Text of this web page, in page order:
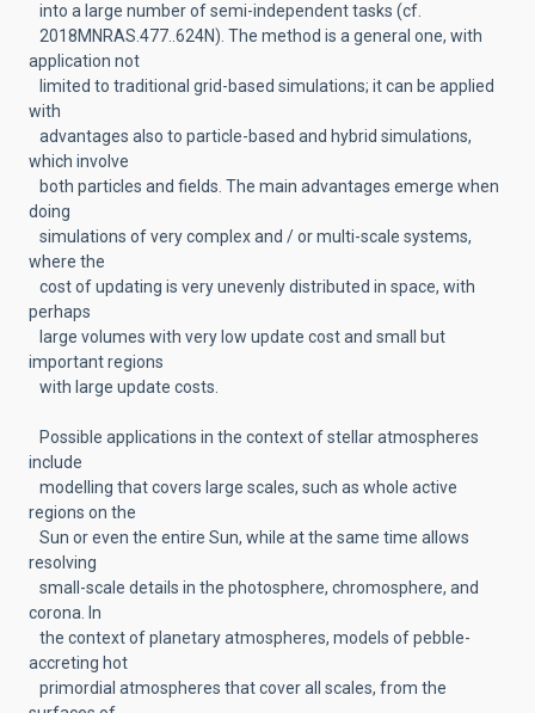
into a large number of semi-independent tasks (cf.
2018MNRAS.477..624N). The method is a general one, with
application not
limited to traditional grid-based simulations; it can be applied
with
advantages also to particle-based and hybrid simulations,
which involve
both particles and fields. The main advantages emerge when
doing
simulations of very complex and / or multi-scale systems,
where the
cost of updating is very unevenly distributed in space, with
perhaps
large volumes with very low update cost and small but
important regions
with large update costs.
Possible applications in the context of stellar atmospheres
include
modelling that covers large scales, such as whole active
regions on the
Sun or even the entire Sun, while at the same time allows
resolving
small-scale details in the photosphere, chromosphere, and
corona. In
the context of planetary atmospheres, models of pebble-
accreting hot
primordial atmospheres that cover all scales, from the